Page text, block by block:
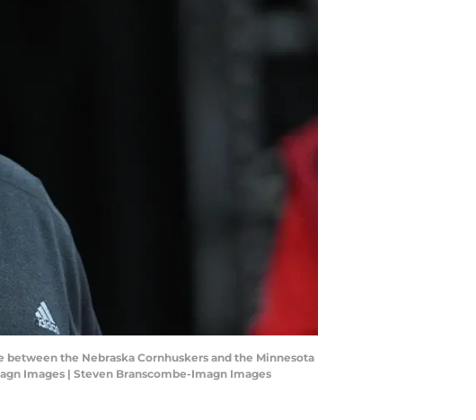
between the Nebraska Cornhuskers and the Minnesota
Images | Steven Branscombe-Imagn Images